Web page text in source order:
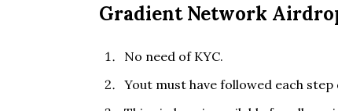
Gradient Network
No need of KYC.
Yout must have followed each